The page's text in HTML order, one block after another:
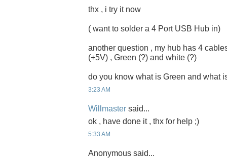
thx , i try it now
( want to solder a 4 Port USB Hub in)
another question , my hub has 4
(+5V) , Green (?) and white (?)
do you know what is Green and what
3:23 AM
Willmaster said...
ok , have done it , thx for help ;)
5:33 AM
Anonymous said...